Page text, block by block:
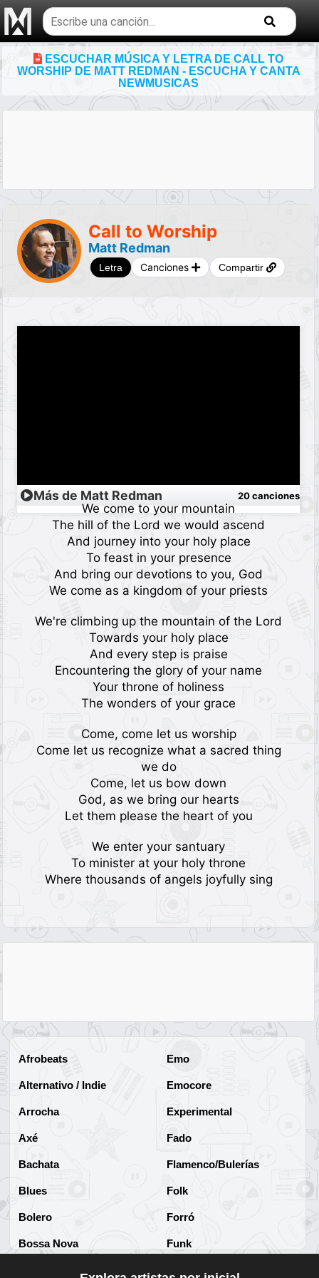
Buscar
temas
musicales
ESCUCHAR MÚSICA Y LETRA DE CALL TO
WORSHIP DE MATT REDMAN - ESCUCHA Y CANTA
NEWMUSICAS
Call to Worship
Matt Redman
Letra Canciones Compartir
We come to your mountain
The hill of the Lord we would ascend
And journey into your holy place
To feast in your presence
And bring our devotions to you, God
We come as a kingdom of your priests
We're climbing up the mountain of the Lord
Towards your holy place
And every step is praise
Encountering the glory of your name
Your throne of holiness
The wonders of your grace
Come, come let us worship
Come let us recognize what a sacred thing
we do
Come, let us bow down
God, as we bring our hearts
Let them please the heart of you
We enter your santuary
To minister at your holy throne
Where thousands of angels joyfully sing
Más de Matt Redman 20 canciones
Afrobeats
Alternativo / Indie
Arrocha
Axé
Bachata
Blues
Bolero
Bossa Nova
Emo
Emocore
Experimental
Fado
Flamenco/Bulerías
Folk
Forró
Funk